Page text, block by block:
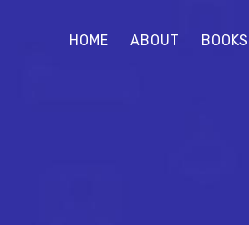
HOME ABOUT BOOKS